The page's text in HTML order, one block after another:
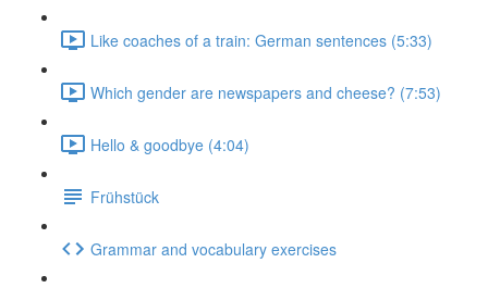
Like coaches of a train: German sentences (5:33)
Which gender are newspapers and cheese? (7:53)
Hello & goodbye (4:04)
Frühstück
Grammar and vocabulary exercises